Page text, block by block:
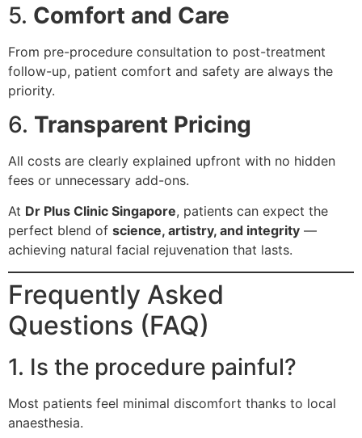
5. Comfort and Care
From pre-procedure consultation to post-treatment
follow-up, patient comfort and safety are always the
priority.
6. Transparent Pricing
All costs are clearly explained upfront with no hidden
fees or unnecessary add-ons.
At Dr Plus Clinic Singapore, patients can expect the
perfect blend of science, artistry, and integrity —
achieving natural facial rejuvenation that lasts.
Frequently Asked
Questions (FAQ)
1. Is the procedure painful?
Most patients feel minimal discomfort thanks to local
anaesthesia.